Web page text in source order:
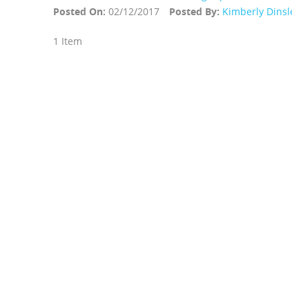
Posted On: 02/12/2017 Posted By: Kimberly
1 Item